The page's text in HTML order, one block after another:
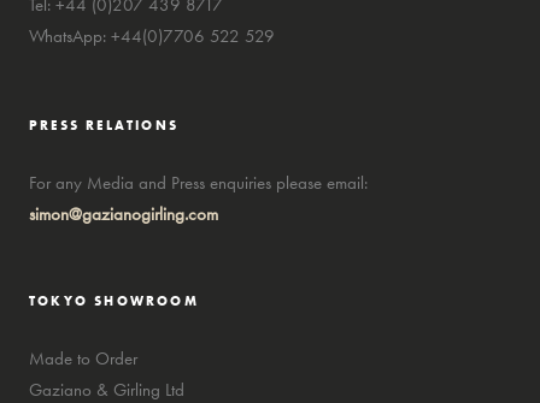
WhatsApp: +44(0)7706 522 529
PRESS RELATIONS
For any Media and Press enquiries please email:
simon@gazianogirling.com
TOKYO SHOWROOM
Made to Order
Gaziano & Girling Ltd